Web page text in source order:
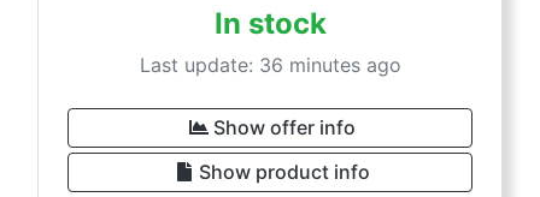
In stock
Last update: 36 minutes ago
Show offer info
Show product info